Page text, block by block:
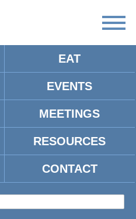
EAT
EVENTS
MEETINGS
RESOURCES
CONTACT